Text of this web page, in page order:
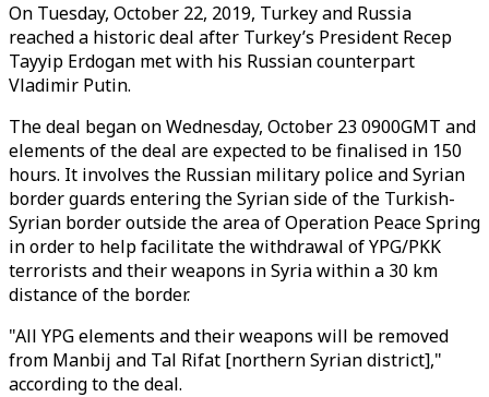
On Tuesday, October 22, 2019, Turkey and Russia
reached a historic deal after Turkey’s President Recep
Tayyip Erdogan met with his Russian counterpart
Vladimir Putin.
The deal began on Wednesday, October 23 0900GMT and
elements of the deal are expected to be finalised in 150
hours. It involves the Russian military police and Syrian
border guards entering the Syrian side of the Turkish-
Syrian border outside the area of Operation Peace Spring
in order to help facilitate the withdrawal of YPG/PKK
terrorists and their weapons in Syria within a 30 km
distance of the border.
"All YPG elements and their weapons will be removed
from Manbij and Tal Rifat [northern Syrian district],"
according to the deal.